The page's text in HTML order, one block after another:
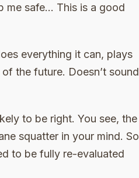
me safe… This is a good
everything it can, plays
the future. Doesn’t sound
to be right. You see, the
squatter in your mind. So
to be fully re-evaluated